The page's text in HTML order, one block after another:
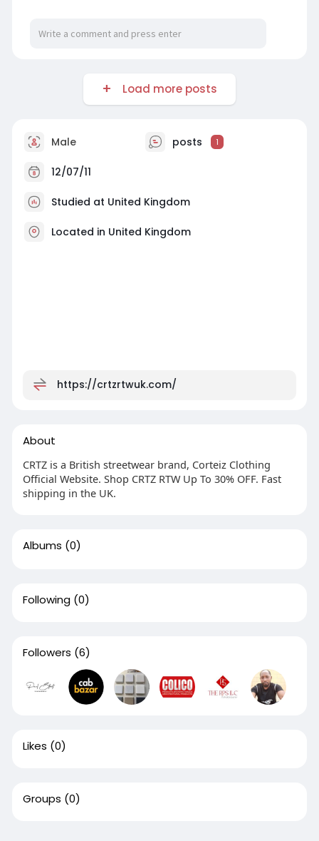
Load more posts
Male posts 1
12/07/11
Studied at United Kingdom
Located in United Kingdom
https://crtzrtwuk.com/
About
CRTZ is a British streetwear brand, Corteiz Clothing
Official Website. Shop CRTZ RTW Up To 30% OFF. Fast
shipping in the UK.
Albums (0)
Following (0)
Followers (6)
Likes (0)
Groups (0)